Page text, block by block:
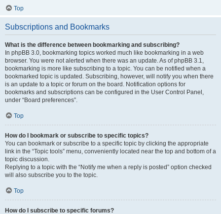
Top
Subscriptions and Bookmarks
What is the difference between bookmarking and subscribing?
In phpBB 3.0, bookmarking topics worked much like bookmarking in a web
browser. You were not alerted when there was an update. As of phpBB 3.1,
bookmarking is more like subscribing to a topic. You can be notified when a
bookmarked topic is updated. Subscribing, however, will notify you when there
is an update to a topic or forum on the board. Notification options for
bookmarks and subscriptions can be configured in the User Control Panel,
under “Board preferences”.
Top
How do I bookmark or subscribe to specific topics?
You can bookmark or subscribe to a specific topic by clicking the appropriate
link in the “Topic tools” menu, conveniently located near the top and bottom of a
topic discussion.
Replying to a topic with the “Notify me when a reply is posted” option checked
will also subscribe you to the topic.
Top
How do I subscribe to specific forums?